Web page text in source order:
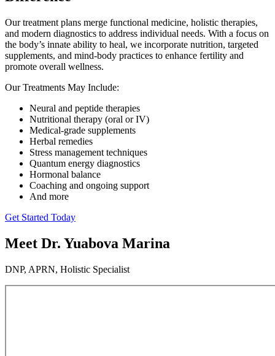
Our treatment plans merge functional medicine, holistic therapies,
and modern diagnostics to address individual needs. With a focus on
the body’s innate ability to heal, we incorporate nutrition, targeted
supplements, and mind-body practices to enhance fertility and
promote overall wellness.
Our Treatments May Include:
Neural and peptide therapies
Nutritional therapy (oral or IV)
Medical-grade supplements
Herbal remedies
Stress management techniques
Quantum energy diagnostics
Hormonal balance
Coaching and ongoing support
And more
Get Started Today
Meet Dr. Yuabova Marina
DNP, APRN, Holistic Specialist